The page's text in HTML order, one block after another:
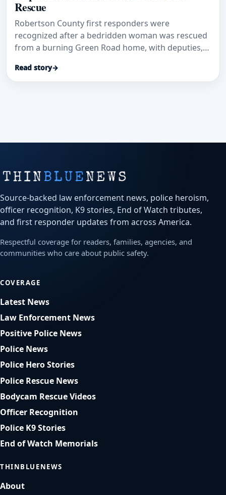
Rescue
Robertson County first responders were
recognized after a bedridden woman was rescued
from a burning Green Road home, with deputies,
saving response.
Read story→
Source-backed law enforcement news, police heroism,
officer recognition, K9 stories, End of Watch tributes,
and first responder updates from across America.
Respectful coverage for readers, families, agencies, and
communities who care about public safety.
COVERAGE
Latest News
Law Enforcement News
Positive Police News
Police News
Police Hero Stories
Police Rescue News
Bodycam Rescue Videos
Officer Recognition
Police K9 Stories
End of Watch Memorials
THINBLUENEWS
About